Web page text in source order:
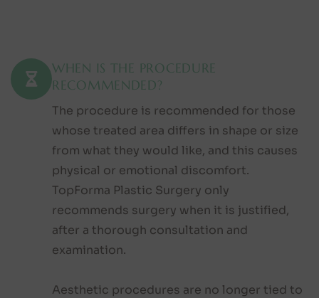
WHEN IS THE PROCEDURE
RECOMMENDED?
The procedure is recommended for those
whose treated area differs in shape or size
from what they would like, and this causes
physical or emotional discomfort.
TopForma Plastic Surgery only
recommends surgery when it is justified,
after a thorough consultation and
examination.
Aesthetic procedures are no longer tied to